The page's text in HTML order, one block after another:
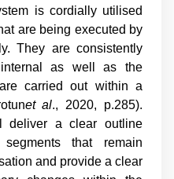
is cordially utilised
are being executed by
They are consistently
as well as the
carried out within a
et al., 2020, p.285).
deliver a clear outline
that remain
and provide a clear